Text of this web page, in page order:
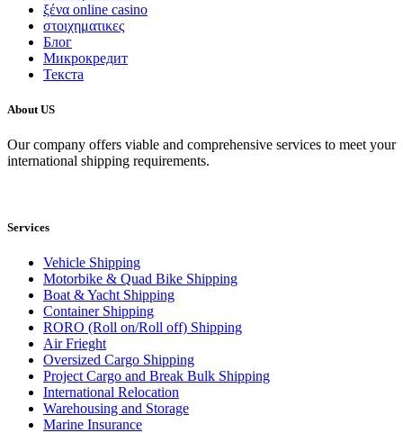
ξένα online casino
στοιχηματικες
Блог
Микрокредит
Текста
About US
Our company offers viable and comprehensive services to meet your
international shipping requirements.
Services
Vehicle Shipping
Motorbike & Quad Bike Shipping
Boat & Yacht Shipping
Container Shipping
RORO (Roll on/Roll off) Shipping
Air Frieght
Oversized Cargo Shipping
Project Cargo and Break Bulk Shipping
International Relocation
Warehousing and Storage
Marine Insurance